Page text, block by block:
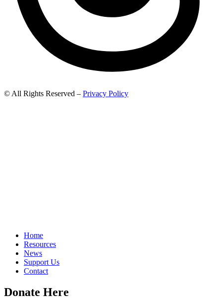
© All Rights Reserved – Privacy Policy
Home
Resources
News
Support Us
Contact
Donate Here